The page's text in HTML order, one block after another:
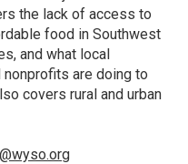
the lack of access to
food in Southwest
and what local
nonprofits are doing to
covers rural and urban